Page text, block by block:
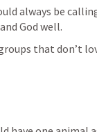
always be
God well.
that don’t